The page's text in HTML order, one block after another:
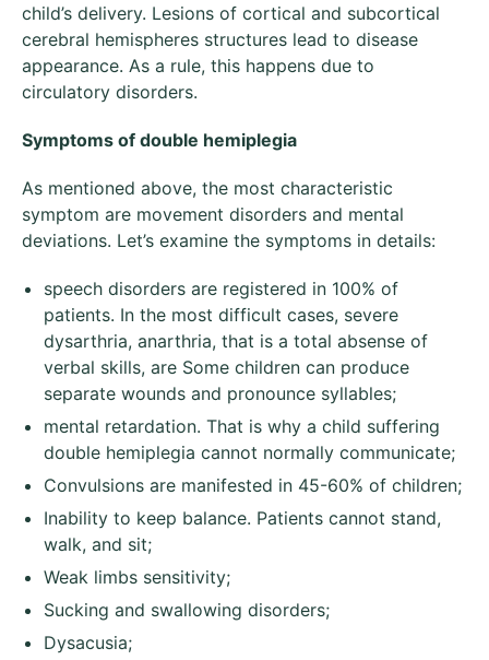
child’s delivery. Lesions of cortical and subcortical
cerebral hemispheres structures lead to disease
appearance. As a rule, this happens due to
circulatory disorders.
Symptoms of double hemiplegia
As mentioned above, the most characteristic
symptom are movement disorders and mental
deviations. Let’s examine the symptoms in details:
speech disorders are registered in 100% of
patients. In the most difficult cases, severe
dysarthria, anarthria, that is a total absense of
verbal skills, are Some children can produce
separate wounds and pronounce syllables;
mental retardation. That is why a child suffering
double hemiplegia cannot normally communicate;
Convulsions are manifested in 45-60% of children;
Inability to keep balance. Patients cannot stand,
walk, and sit;
Weak limbs sensitivity;
Sucking and swallowing disorders;
Dysacusia;